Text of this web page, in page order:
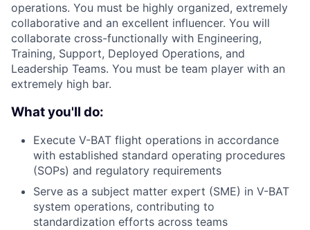
operations. You must be highly organized, extremely
collaborative and an excellent influencer. You will
collaborate cross-functionally with Engineering,
Training, Support, Deployed Operations, and
Leadership Teams. You must be team player with an
extremely high bar.
What you'll do:
Execute V-BAT flight operations in accordance
with established standard operating procedures
(SOPs) and regulatory requirements
Serve as a subject matter expert (SME) in V-BAT
system operations, contributing to
standardization efforts across teams